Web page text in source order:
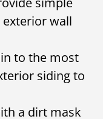
exterior wall
to the most
siding to
a dirt mask